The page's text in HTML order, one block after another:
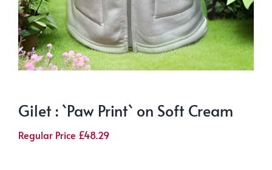
Gilet : `Paw Print` on Soft Cream
Regular Price £48.29